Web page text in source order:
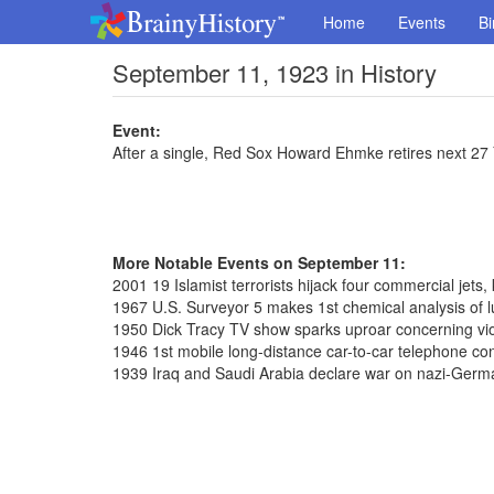
Home Events
September 11, 1923 in History
Event:
After a single, Red Sox Howard Ehmke retires next 27
More Notable Events on September 11:
2001 19 Islamist terrorists hijack four commercial
1967 U.S. Surveyor 5 makes 1st chemical analysis of
1950 Dick Tracy TV show sparks uproar concerning
1946 1st mobile long-distance car-to-car telephone
1939 Iraq and Saudi Arabia declare war on nazi-